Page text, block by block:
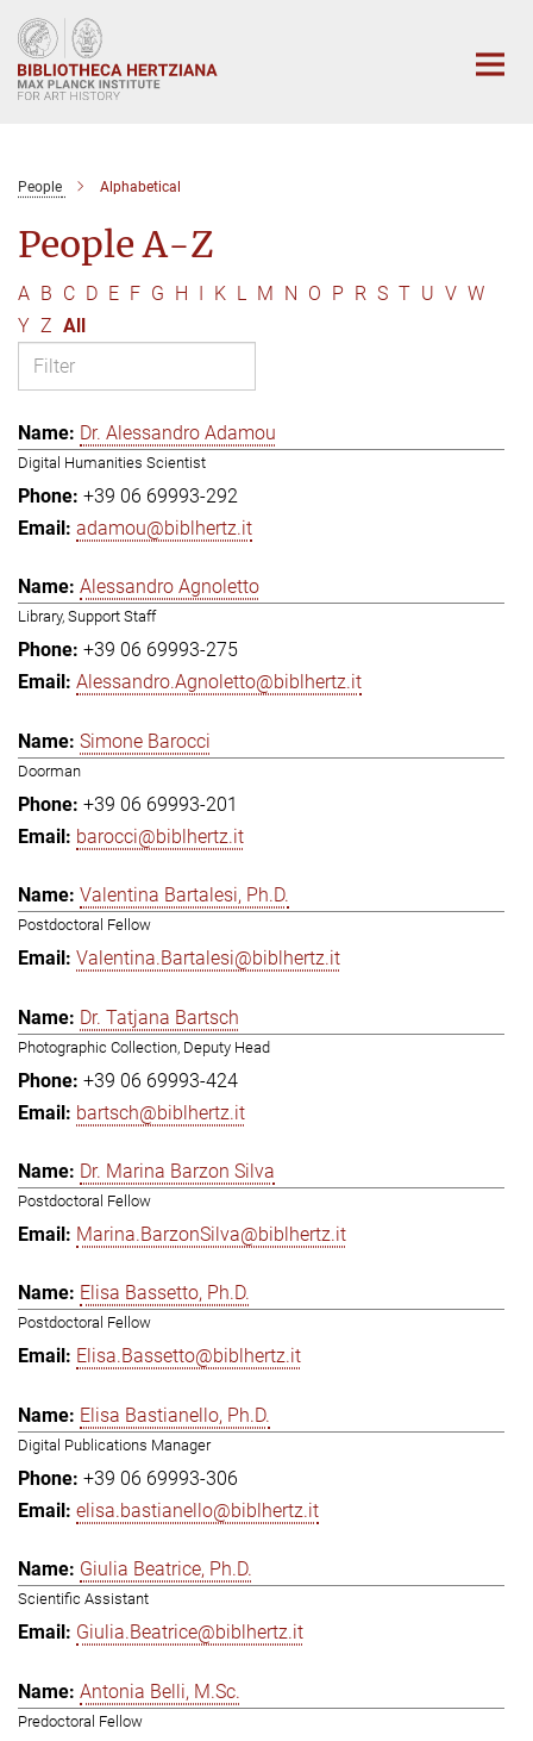
Main-
Content
People Alphabetical
People A-Z
A B C D E F G H I K L M N O P R S T U V W
Y Z All
Dr. Alessandro Adamou
Digital Humanities Scientist
+39 06 69993-292
adamou@biblhertz.it
Alessandro Agnoletto
Library, Support Staff
+39 06 69993-275
Alessandro.Agnoletto@biblhertz.it
Simone Barocci
Doorman
+39 06 69993-201
barocci@biblhertz.it
Valentina Bartalesi, Ph.D.
Postdoctoral Fellow
Valentina.Bartalesi@biblhertz.it
Dr. Tatjana Bartsch
Photographic Collection, Deputy Head
+39 06 69993-424
bartsch@biblhertz.it
Dr. Marina Barzon Silva
Postdoctoral Fellow
Marina.BarzonSilva@biblhertz.it
Elisa Bassetto, Ph.D.
Postdoctoral Fellow
Elisa.Bassetto@biblhertz.it
Elisa Bastianello, Ph.D.
Digital Publications Manager
+39 06 69993-306
elisa.bastianello@biblhertz.it
Giulia Beatrice, Ph.D.
Scientific Assistant
Giulia.Beatrice@biblhertz.it
Antonia Belli, M.Sc.
Predoctoral Fellow